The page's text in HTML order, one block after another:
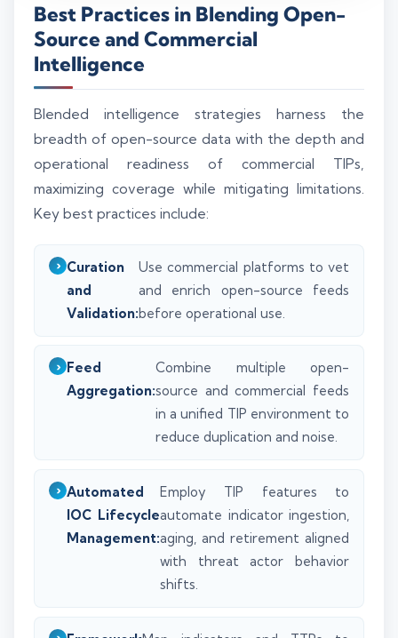
Best Practices in Blending Open-
Source and Commercial
Intelligence
Blended intelligence strategies harness the
breadth of open-source data with the depth and
operational readiness of commercial TIPs,
maximizing coverage while mitigating limitations.
Key best practices include:
Curation
and
Validation:
Use commercial platforms to vet
and enrich open-source feeds
before operational use.
Feed
Aggregation:
Combine multiple open-
source and commercial feeds
in a unified TIP environment to
reduce duplication and noise.
Automated
IOC Lifecycle
Management:
Employ TIP features to
automate indicator ingestion,
aging, and retirement aligned
with threat actor behavior
shifts.